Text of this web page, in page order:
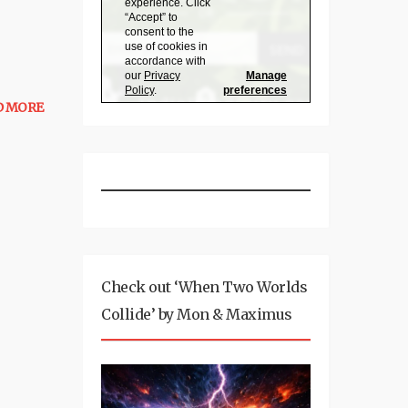
MORE
Check out ‘When Two Worlds
Collide’ by Mon & Maximus